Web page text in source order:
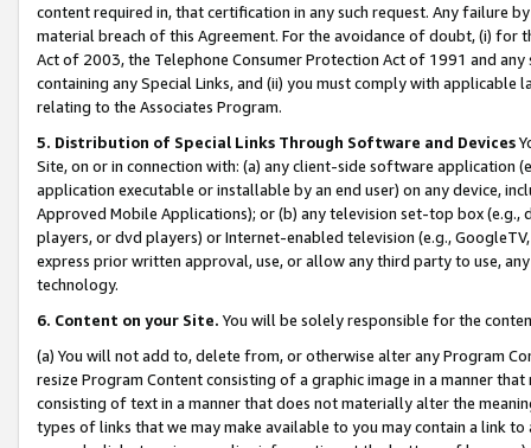
content required in, that certification in any such request. Any failure
material breach of this Agreement. For the avoidance of doubt, (i) for
Act of 2003, the Telephone Consumer Protection Act of 1991 and
containing any Special Links, and (ii) you must comply with
relating to the Associates Program.
5. Distribution of Special Links Through Software and Devices
Site, on or in connection with: (a) any client-side software application
application executable or installable by an end user) on any device,
Approved Mobile Applications); or (b) any television set-top box
players, or dvd players) or Internet-enabled television (e.g.,
express prior written approval, use, or allow any third party to use,
technology.
6. Content on your Site. You will be solely responsible for the
(a) You will not add to, delete from, or otherwise alter any Program
resize Program Content consisting of a graphic image in a manner
consisting of text in a manner that does not materially alter the
types of links that we may make available to you may contain a link